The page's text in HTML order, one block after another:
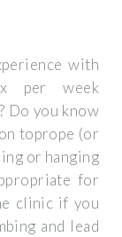
with
per week
Do you know
toprope (or
or hanging
for
clinic if you
and lead